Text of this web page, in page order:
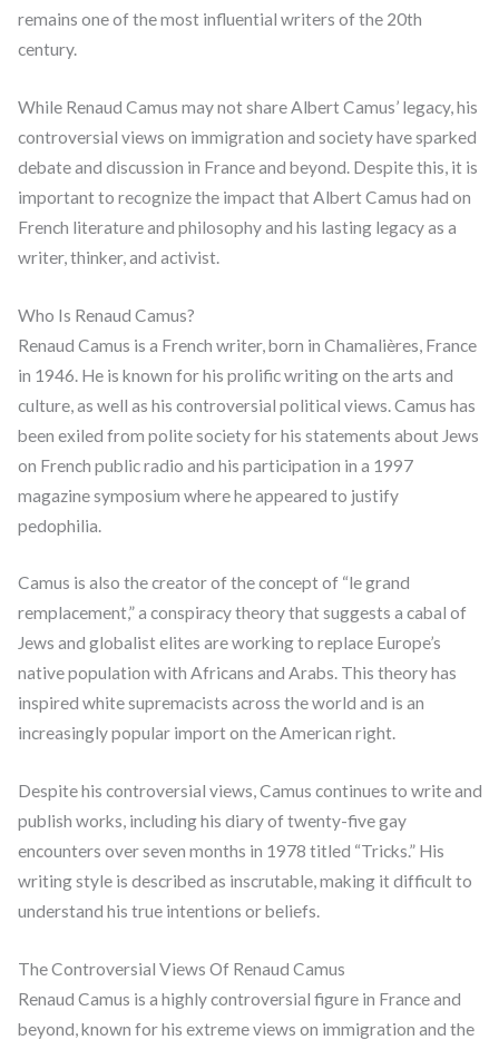
remains one of the most influential writers of the 20th
century.
While Renaud Camus may not share Albert Camus’ legacy, his
controversial views on immigration and society have sparked
debate and discussion in France and beyond. Despite this, it is
important to recognize the impact that Albert Camus had on
French literature and philosophy and his lasting legacy as a
writer, thinker, and activist.
Who Is Renaud Camus?
Renaud Camus is a French writer, born in Chamalières, France
in 1946. He is known for his prolific writing on the arts and
culture, as well as his controversial political views. Camus has
been exiled from polite society for his statements about Jews
on French public radio and his participation in a 1997
magazine symposium where he appeared to justify
pedophilia.
Camus is also the creator of the concept of “le grand
remplacement,” a conspiracy theory that suggests a cabal of
Jews and globalist elites are working to replace Europe’s
native population with Africans and Arabs. This theory has
inspired white supremacists across the world and is an
increasingly popular import on the American right.
Despite his controversial views, Camus continues to write and
publish works, including his diary of twenty-five gay
encounters over seven months in 1978 titled “Tricks.” His
writing style is described as inscrutable, making it difficult to
understand his true intentions or beliefs.
The Controversial Views Of Renaud Camus
Renaud Camus is a highly controversial figure in France and
beyond, known for his extreme views on immigration and the